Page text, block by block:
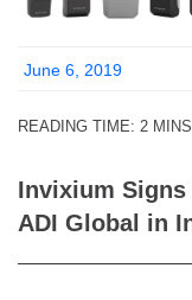
June 6, 2019
READING TIME: 2 MINS
Invixium
ADI Global in